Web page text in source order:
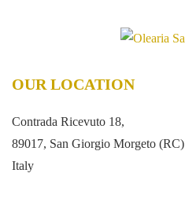
OUR LOCATION
Contrada Ricevuto 18,
89017, San Giorgio Morgeto (RC)
Italy